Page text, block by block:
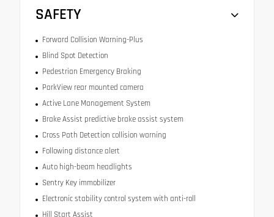
SAFETY
Forward Collision Warning-Plus
Blind Spot Detection
Pedestrian Emergency Braking
ParkView rear mounted camera
Active Lane Management System
Brake Assist predictive brake assist system
Cross Path Detection collision warning
Following distance alert
Auto high-beam headlights
Sentry Key immobilizer
Electronic stability control system with anti-roll
Hill Start Assist